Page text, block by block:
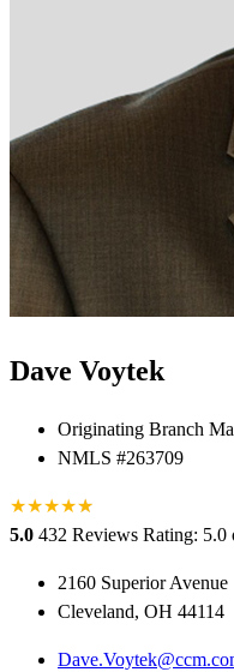
Dave Voytek
Originating Branch
NMLS #263709
★★★★★
★
5.0 432 Reviews Rating: 5.0
2160 Superior Avenue
Cleveland, OH 44114